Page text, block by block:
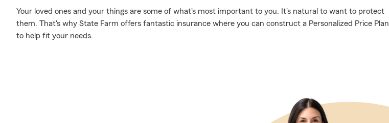
Your loved ones and your things are some of what's most important to you. It's natural to want to protect
them. That's why State Farm offers fantastic insurance where you can construct a Personalized Price Plan
to help fit your needs.